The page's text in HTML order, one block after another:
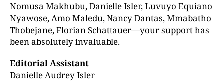
Nomusa Makhubu, Danielle Isler, Luvuyo Equiano
Nyawose, Amo Maledu, Nancy Dantas, Mmabatho
Thobejane, Florian Schattauer—your support has
been absolutely invaluable.
Editorial Assistant
Danielle Audrey Isler